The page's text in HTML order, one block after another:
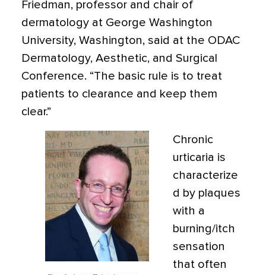
Friedman, professor and chair of
dermatology at George Washington
University, Washington, said at the ODAC
Dermatology, Aesthetic, and Surgical
Conference. “The basic rule is to treat
patients to clearance and keep them
clear.”
Chronic
urticaria is
characterize
d by plaques
with a
burning/itch
sensation
that often